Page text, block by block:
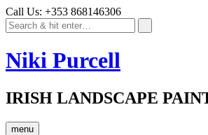
Call Us: +353 868146306
Niki Purcell
IRISH LANDSCAPE
menu